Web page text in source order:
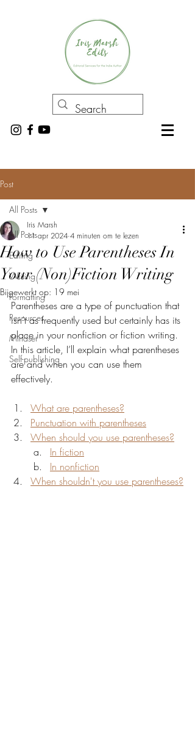
Post
All Posts
Editing
Writing
Formatting
Resources
Mindset
Self-publishing
All Posts
How to Use Parentheses In
Your (Non)Fiction Writing
Iris Marsh
11 apr 2024 4 minuten om te lezen
Bijgewerkt op: 19 mei
Parentheses are a type of punctuation that
isn’t as frequently used but certainly has its
place in your nonfiction or fiction writing.
In this article, I’ll explain what parentheses
are and when you can use them
effectively.
What are parentheses?
Punctuation with parentheses
When should you use parentheses?
In fiction
In nonfiction
When shouldn't you use parentheses?